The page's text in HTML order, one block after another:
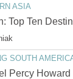
ASIA
Top Ten
SOUTH
Percy Howard